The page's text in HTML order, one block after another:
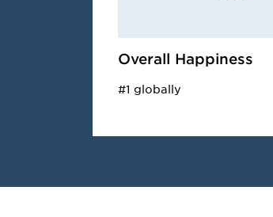
Overall Happiness
#1 globally